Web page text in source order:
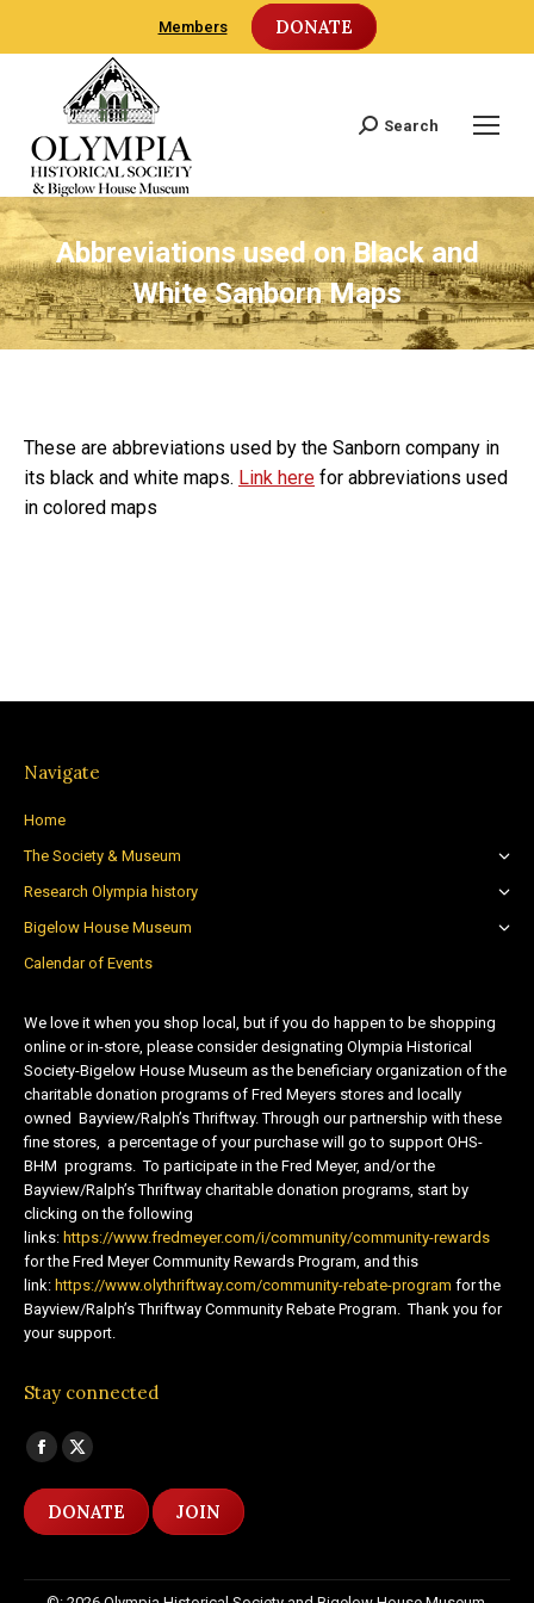
Members DONATE
Search:
Search
Abbreviations used on Black and
White Sanborn Maps
These are abbreviations used by the Sanborn company in
its black and white maps. Link here for abbreviations used
in colored maps
Navigate
Home
The Society & Museum
Research Olympia history
Bigelow House Museum
Calendar of Events
We love it when you shop local, but if you do happen to be shopping
online or in-store, please consider designating Olympia Historical
Society-Bigelow House Museum as the beneficiary organization of the
charitable donation programs of Fred Meyers stores and locally
owned Bayview/Ralph’s Thriftway. Through our partnership with these
fine stores, a percentage of your purchase will go to support OHS-
BHM programs. To participate in the Fred Meyer, and/or the
Bayview/Ralph’s Thriftway charitable donation programs, start by
clicking on the following
links: https://www.fredmeyer.com/i/community/community-rewards
for the Fred Meyer Community Rewards Program, and this
link: https://www.olythriftway.com/community-rebate-program for the
Bayview/Ralph’s Thriftway Community Rebate Program. Thank you for
your support.
Stay connected
Find us on:
Facebook
page
opens
new
X
page
opens
new
DONATE JOIN